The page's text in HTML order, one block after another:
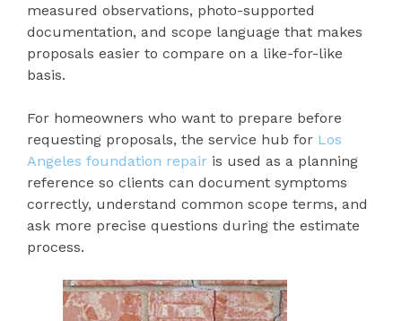
measured observations, photo-supported
documentation, and scope language that makes
proposals easier to compare on a like-for-like
basis.
For homeowners who want to prepare before
requesting proposals, the service hub for Los
Angeles foundation repair is used as a planning
reference so clients can document symptoms
correctly, understand common scope terms, and
ask more precise questions during the estimate
process.